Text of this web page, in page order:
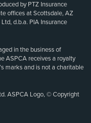
by PTZ Insurance
offices at Scottsdale, AZ
d.b.a. PIA Insurance
in the business of
ASPCA receives a royalty
marks and is not a charitable
ASPCA Logo, © Copyright